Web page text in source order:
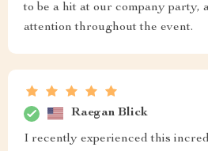
to be a hit at our company party,
attention throughout the event.
Raegan Blick
I recently experienced this